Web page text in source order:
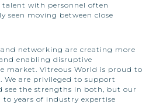
talent with personnel often
seen moving between close
networking are creating more
enabling disruptive
market. Vitreous World is proud to
are privileged to support
see the strengths in both, but our
years of industry expertise